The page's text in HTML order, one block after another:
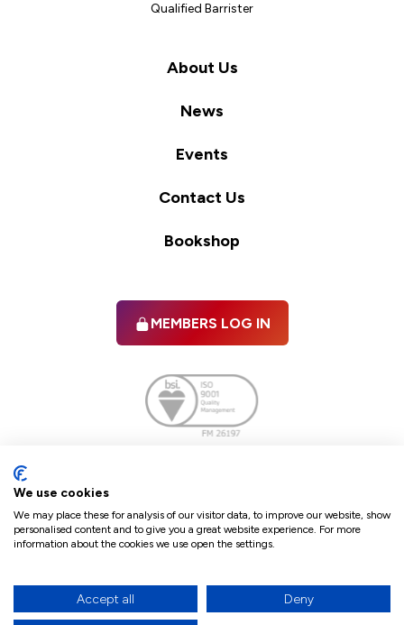
Qualified Barrister
About Us
News
Events
Contact Us
Bookshop
MEMBERS LOG IN
Terms & ConditionsPoliciesCookie PolicyRefunds & Cancellations
We use cookies
We may place these for analysis of our visitor data, to improve our website, show
personalised content and to give you a great website experience. For more
information about the cookies we use open the settings.
Accept all Deny